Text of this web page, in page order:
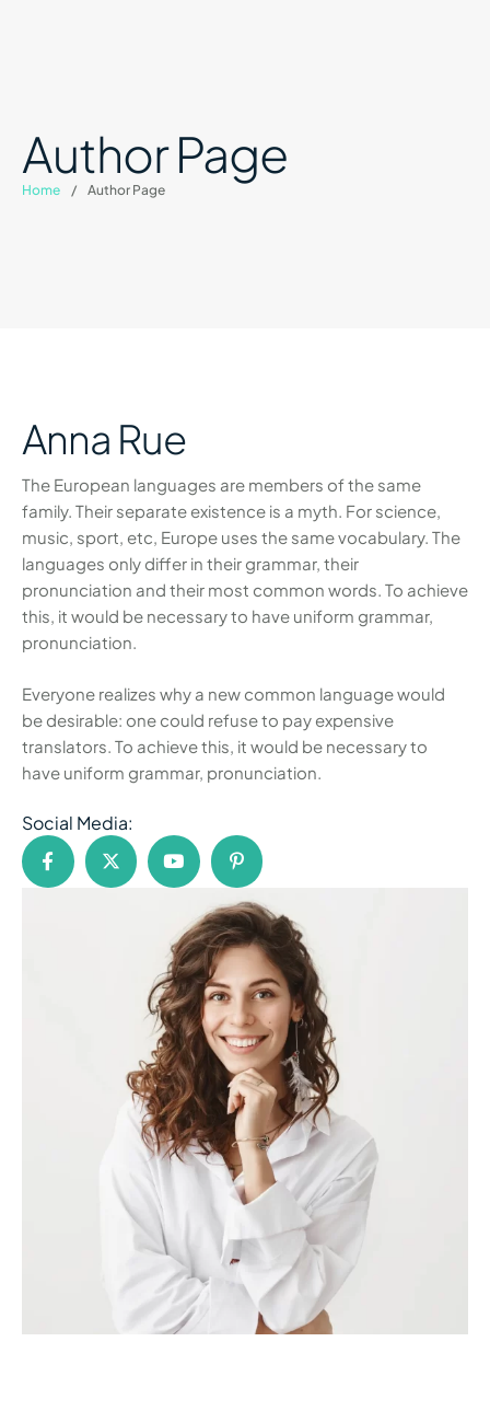
Author Page
Home / Author Page
Anna Rue
The European languages are members of the same
family. Their separate existence is a myth. For science,
music, sport, etc, Europe uses the same vocabulary. The
languages only differ in their grammar, their
pronunciation and their most common words. To achieve
this, it would be necessary to have uniform grammar,
pronunciation.
Everyone realizes why a new common language would
be desirable: one could refuse to pay expensive
translators. To achieve this, it would be necessary to
have uniform grammar, pronunciation.
Social Media: